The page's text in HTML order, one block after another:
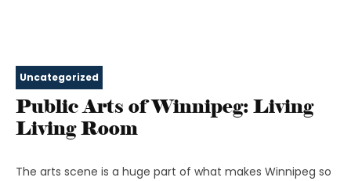
Uncategorized
Public Arts of Winnipeg: Living
Living Room
The arts scene is a huge part of what makes Winnipeg so